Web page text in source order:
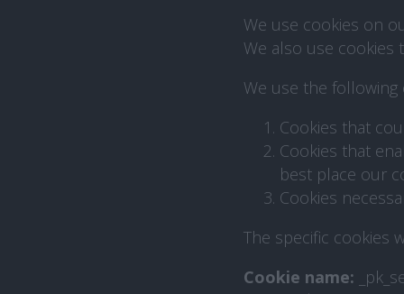
We use cookies on
We also use
We use the following
Cookies that
Cookies that
best place our
Cookies
The specific cookies
Cookie name: